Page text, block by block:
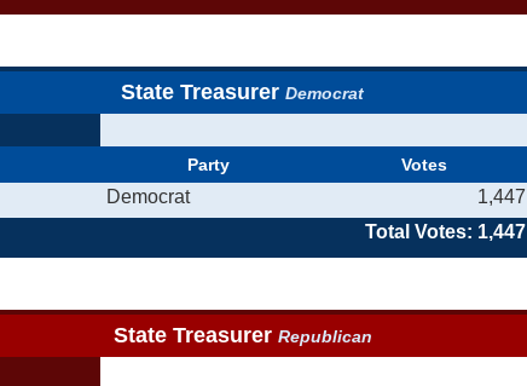
State TreasurerDemocrat
Party Votes
Democrat 1,447
Total Votes: 1,447
State Treasurer Republican